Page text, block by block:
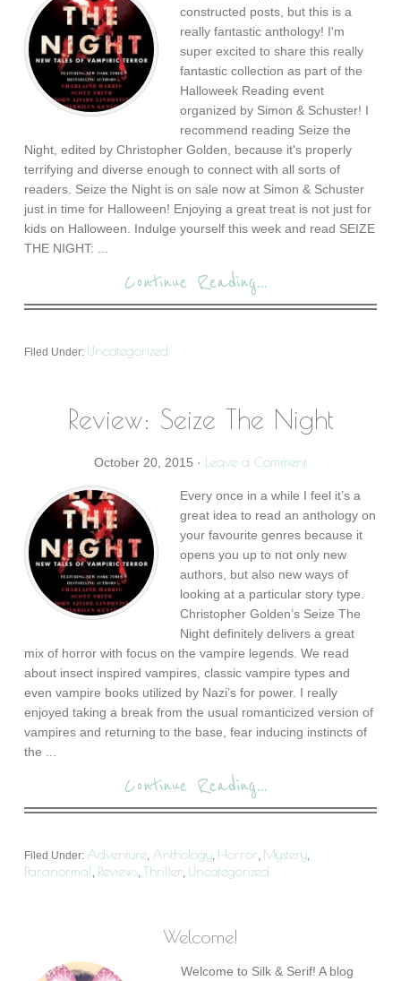
constructed posts, but this is a
really fantastic anthology! I'm
super excited to share this really
fantastic collection as part of the
Halloweek Reading event
organized by Simon & Schuster! I
recommend reading Seize the
Night, edited by Christopher Golden, because it's properly
terrifying and diverse enough to connect with all sorts of
readers. Seize the Night is on sale now at Simon & Schuster
just in time for Halloween! Enjoying a great treat is not just for
kids on Halloween. Indulge yourself this week and read SEIZE
THE NIGHT: ...
Continue Reading...
Filed Under: Uncategorized
Review: Seize The Night
October 20, 2015 · Leave a Comment
Every once in a while I feel it’s a
great idea to read an anthology on
your favourite genres because it
opens you up to not only new
authors, but also new ways of
looking at a particular story type.
Christopher Golden’s Seize The
Night definitely delivers a great
mix of horror with focus on the vampire legends. We read
about insect inspired vampires, classic vampire types and
even vampire books utilized by Nazi’s for power. I really
enjoyed taking a break from the usual romanticized version of
vampires and returning to the base, fear inducing instincts of
the ...
Continue Reading...
Filed Under:Adventure,Anthology, Horror, Mystery,
Paranormal , Reviews, Thriller, Uncategorized
Welcome!
Welcome to Silk & Serif! A blog